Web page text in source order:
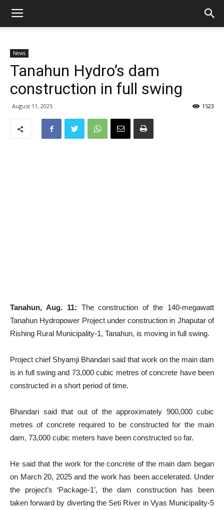
News
Tanahun Hydro’s dam
construction in full swing
August 11, 2025 1523
Tanahun, Aug. 11: The construction of the 140-megawatt
Tanahun Hydropower Project under construction in Jhaputar of
Rishing Rural Municipality-1, Tanahun, is moving in full swing.
Project chief Shyamji Bhandari said that work on the main dam
is in full swing and 73,000 cubic metres of concrete have been
constructed in a short period of time.
Bhandari said that out of the approximately 900,000 cubic
metres of concrete required to be constructed for the main
dam, 73,000 cubic meters have been constructed so far.
He said that the work for the concrete of the main dam began
on March 20, 2025 and the work has been accelerated. Under
the project’s ‘Package-1’, the dam construction has been
taken forward by diverting the Seti River in Vyas Municipality-5